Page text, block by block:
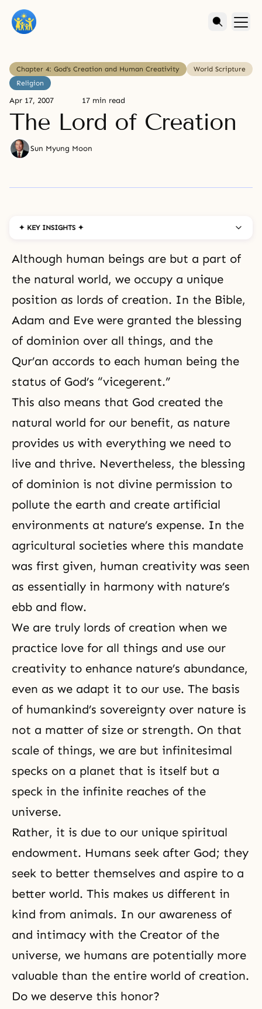
Chapter 4: God’s Creation and Human Creativity
World Scripture
Religion
Apr 17, 2007 17 min read
The Lord of Creation
Sun Myung Moon
✦ KEY INSIGHTS ✦
Although human beings are but a part of
the natural world, we occupy a unique
position as lords of creation. In the Bible,
Adam and Eve were granted the blessing
of dominion over all things, and the
Qur’an accords to each human being the
status of God’s “vicegerent.”
This also means that God created the
natural world for our benefit, as nature
provides us with everything we need to
live and thrive. Nevertheless, the blessing
of dominion is not divine permission to
pollute the earth and create artificial
environments at nature’s expense. In the
agricultural societies where this mandate
was first given, human creativity was seen
as essentially in harmony with nature’s
ebb and flow.
We are truly lords of creation when we
practice love for all things and use our
creativity to enhance nature’s abundance,
even as we adapt it to our use. The basis
of humankind’s sovereignty over nature is
not a matter of size or strength. On that
scale of things, we are but infinitesimal
specks on a planet that is itself but a
speck in the infinite reaches of the
universe.
Rather, it is due to our unique spiritual
endowment. Humans seek after God; they
seek to better themselves and aspire to a
better world. This makes us different in
kind from animals. In our awareness of
and intimacy with the Creator of the
universe, we humans are potentially more
valuable than the entire world of creation.
Do we deserve this honor?